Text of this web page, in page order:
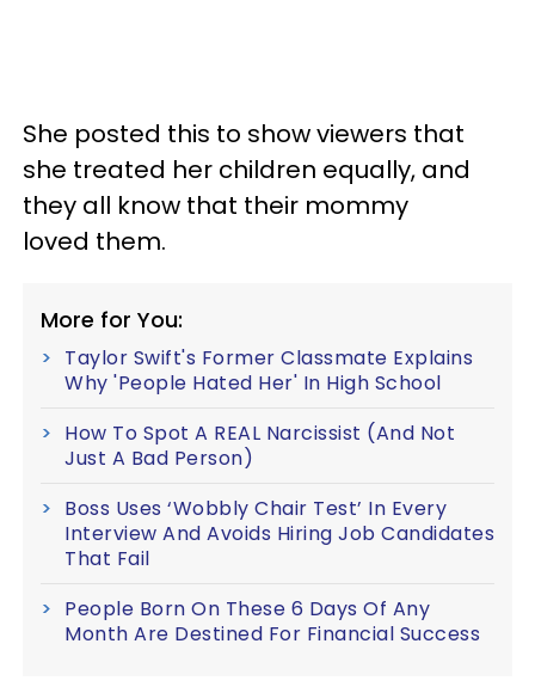
She posted this to show viewers that
she treated her children equally, and
they all know that their mommy
loved them.
More for You:
Taylor Swift's Former Classmate Explains
Why 'People Hated Her' In High School
How To Spot A REAL Narcissist (And Not
Just A Bad Person)
Boss Uses ‘Wobbly Chair Test’ In Every
Interview And Avoids Hiring Job Candidates
That Fail
People Born On These 6 Days Of Any
Month Are Destined For Financial Success